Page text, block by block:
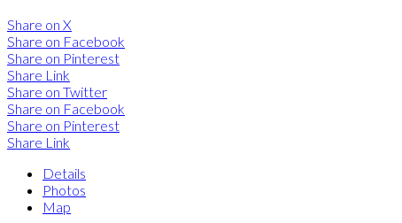
Share on X
Share on Facebook
Share on Pinterest
Share Link
Share on Twitter
Share on Facebook
Share on Pinterest
Share Link
Details
Photos
Map